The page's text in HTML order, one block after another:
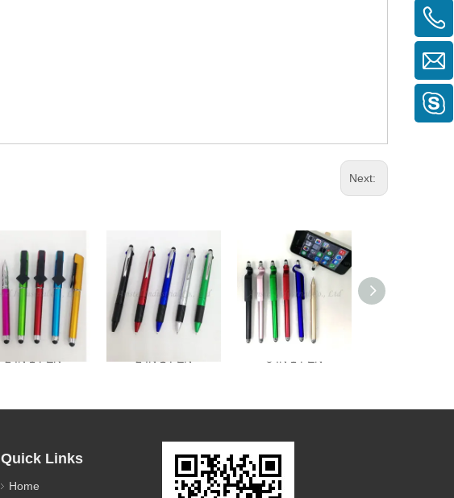
Next:
2 IN 1 PEN 2 IN 1 PEN 3 IN 1 PEN
Quick Links
Home